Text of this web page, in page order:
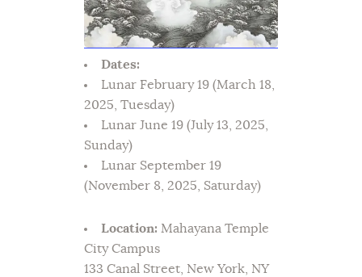
Dates:
Lunar February 19 (March 18,
2025, Tuesday)
Lunar June 19 (July 13, 2025,
Sunday)
Lunar September 19
(November 8, 2025, Saturday)
Location: Mahayana Temple
City Campus
133 Canal Street, New York, NY